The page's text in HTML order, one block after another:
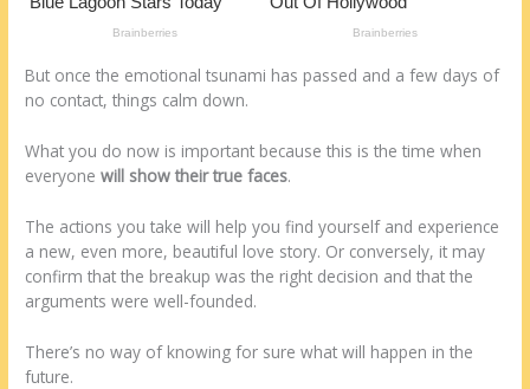
But once the emotional tsunami has passed and a few days of
no contact, things calm down.
What you do now is important because this is the time when
everyonewill show their true faces.
The actions you take will help you find yourself and experience
a new, even more, beautiful love story. Or conversely, it may
confirm that the breakup was the right decision and that the
arguments were well-founded.
There’s no way of knowing for sure what will happen in the
future.